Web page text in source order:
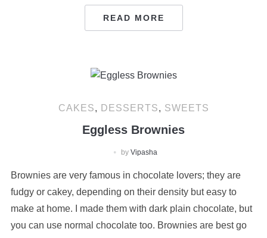
READ MORE
CAKES, DESSERTS, SWEETS
Eggless Brownies
by Vipasha
Brownies are very famous in chocolate lovers; they are
fudgy or cakey, depending on their density but easy to
make at home. I made them with dark plain chocolate, but
you can use normal chocolate too. Brownies are best go